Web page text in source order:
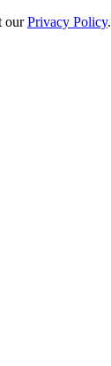
ourPrivacy Policy.